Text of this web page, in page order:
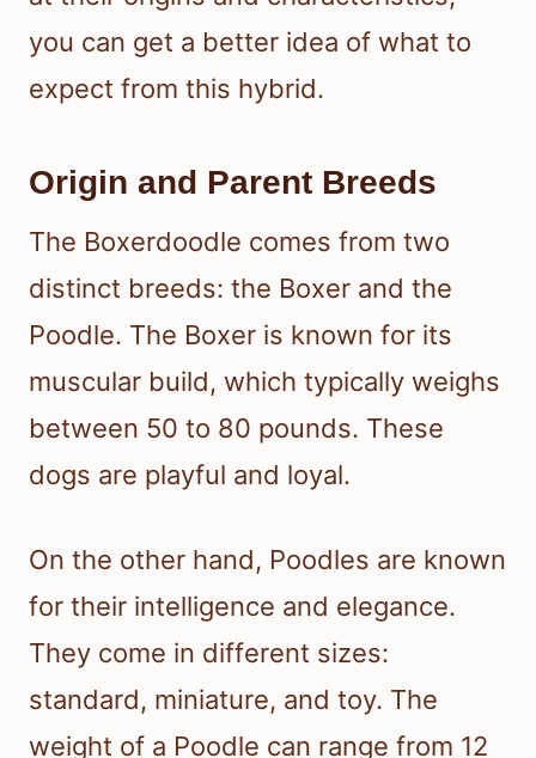
you can get a better idea of what to
expect from this hybrid.
Origin and Parent Breeds
The Boxerdoodle comes from two
distinct breeds: the Boxer and the
Poodle. The Boxer is known for its
muscular build, which typically weighs
between 50 to 80 pounds. These
dogs are playful and loyal.
On the other hand, Poodles are known
for their intelligence and elegance.
They come in different sizes:
standard, miniature, and toy. The
weight of a Poodle can range from 12